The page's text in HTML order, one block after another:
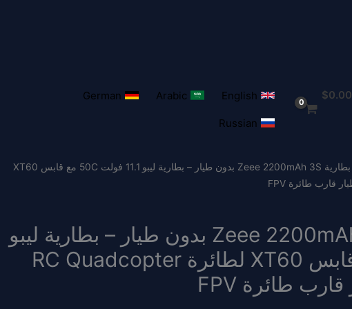
$0.00
English
Arabic
German
Russian
/ وحدتان بطارية Zeee 2200mAh 3S بدون طيار – بطارية ليبو 11.1 فولت 50C مع قابس XT60
وحدتان بطارية Zeee 2200mAh 3S بدون طيار – بطارية ليبو
11.1 فولت 50C مع قابس XT60 لطائرة RC Quadcopter